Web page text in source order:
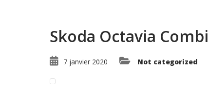
Skoda Octavia Combi
7 janvier 2020 Not categorized